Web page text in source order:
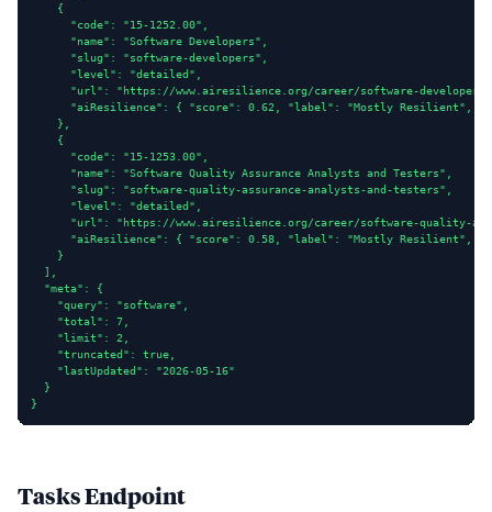
    {
      "code": "15-1252.00",
      "name": "Software Developers",
      "slug": "software-developers",
      "level": "detailed",
"url": "https://www.airesilience.org/career/software-
"aiResilience": { "score": 0.62, "label": "Mostly Resilient",
    },
    {
      "code": "15-1253.00",
      "name": "Software Quality Assurance Analysts and Testers",
      "slug": "software-quality-assurance-analysts-and-testers",
      "level": "detailed",
"url": "https://www.airesilience.org/career/software-quality-
"aiResilience": { "score": 0.58, "label": "Mostly Resilient",
    }
  ],
  "meta": {
    "query": "software",
    "total": 7,
    "limit": 2,
    "truncated": true,
    "lastUpdated": "2026-05-16"
  }
}
Tasks Endpoint